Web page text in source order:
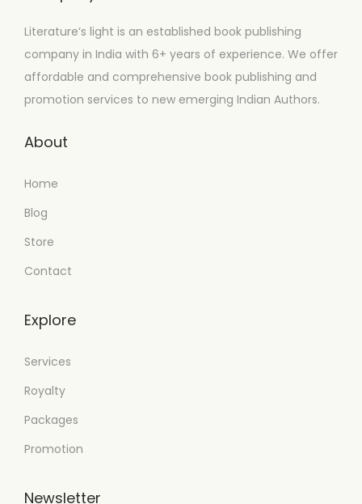
Literature’s light is an established book publishing
company in India with 6+ years of experience. We offer
affordable and comprehensive book publishing and
promotion services to new emerging Indian Authors.
About
Home
Blog
Store
Contact
Explore
Services
Royalty
Packages
Promotion
Newsletter